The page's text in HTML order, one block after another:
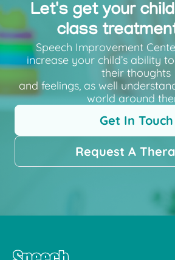
Let's get your
class
Speech Improvement
increase your child’s ability
their thoughts
and feelings, as well
world around
Get In Touch
Request A